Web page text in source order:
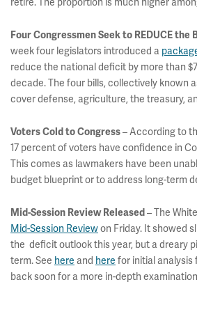
Four Congressmen Seek to REDUCE the
week four legislators introduced a
reduce the national deficit by more than
decade. The four bills, collectively known
cover defense, agriculture, the treasury,
Voters Cold to Congress– According to
17 percent of voters have confidence in
This comes as lawmakers have been
budget blueprint or to address long-term
Mid-Session Review Released – The
Mid-Session Reviewon Friday. It showed
the deficit outlook this year, but a dreary
term. See here and here for initial analysis
back soon for a more in-depth